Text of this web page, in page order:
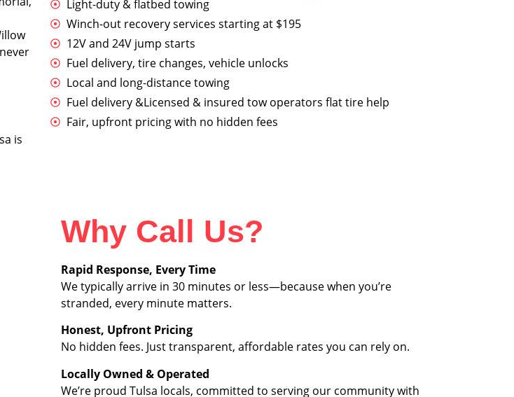
is
Light-duty & flatbed towing
Winch-out recovery services starting at $195
12V and 24V jump starts
Fuel delivery, tire changes, vehicle unlocks
Local and long-distance towing
Fuel delivery &Licensed & insured tow operators flat tire help
Fair, upfront pricing with no hidden fees
Why Call Us?
Rapid Response, Every Time
We typically arrive in 30 minutes or less—because when you’re
stranded, every minute matters.
Honest, Upfront Pricing
No hidden fees. Just transparent, affordable rates you can rely on.
Locally Owned & Operated
We’re proud Tulsa locals, committed to serving our community with